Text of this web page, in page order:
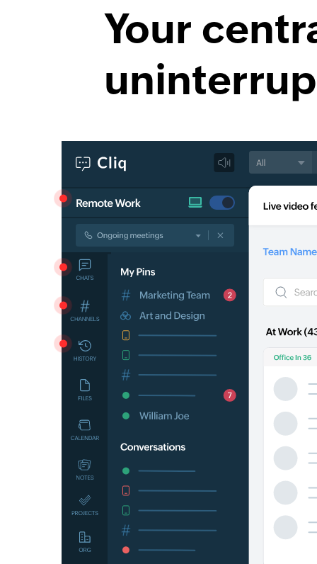
Your